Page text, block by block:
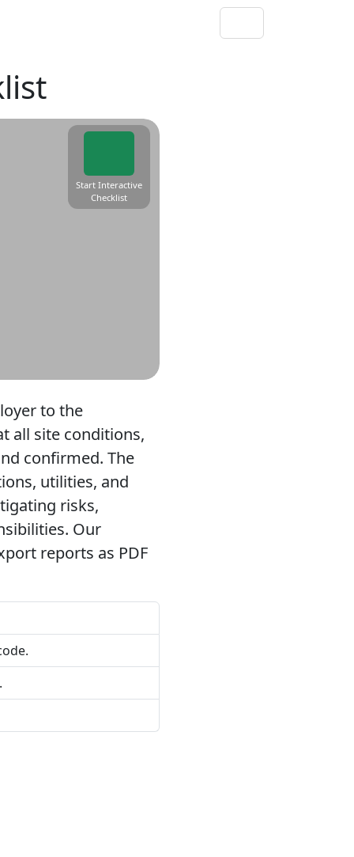
Start Interactive
Checklist
to the
all site conditions,
confirmed. The
utilities, and
risks,
Our
reports as PDF